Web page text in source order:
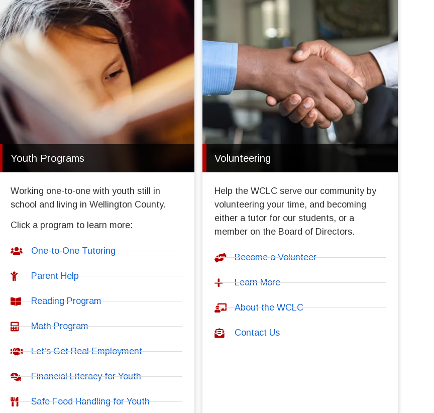
Youth Programs
Working one-to-one with youth still in
school and living in Wellington County.
Click a program to learn more:
One-to-One Tutoring
Parent Help
Reading Program
Math Program
Let's Get Real Employment
Financial Literacy for Youth
Safe Food Handling for Youth
Volunteering
Help the WCLC serve our community by
volunteering your time, and becoming
either a tutor for our students, or a
member on the Board of Directors.
Become a Volunteer
Learn More
About the WCLC
Contact Us